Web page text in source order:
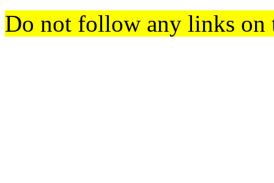
Do not follow any links on